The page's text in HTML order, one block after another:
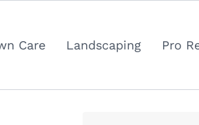
Care Landscaping Pro